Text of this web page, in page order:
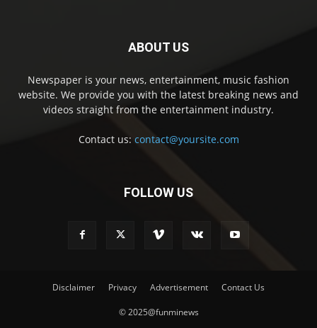
ABOUT US
Newspaper is your news, entertainment, music fashion
website. We provide you with the latest breaking news and
videos straight from the entertainment industry.
Contact us: contact@yoursite.com
FOLLOW US
Disclaimer Privacy Advertisement Contact Us
© 2025@funminews